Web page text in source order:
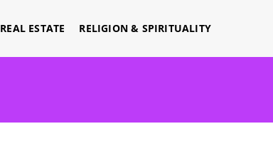
REAL ESTATE RELIGION & SPIRITUALITY